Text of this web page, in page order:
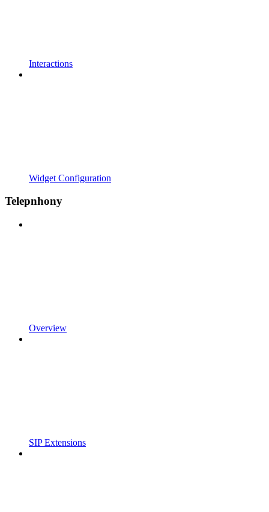
Interactions
Widget Configuration
Telepnhony
Overview
SIP Extensions